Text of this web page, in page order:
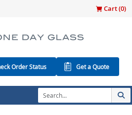
Cart (0)
Order Status Get a Quote